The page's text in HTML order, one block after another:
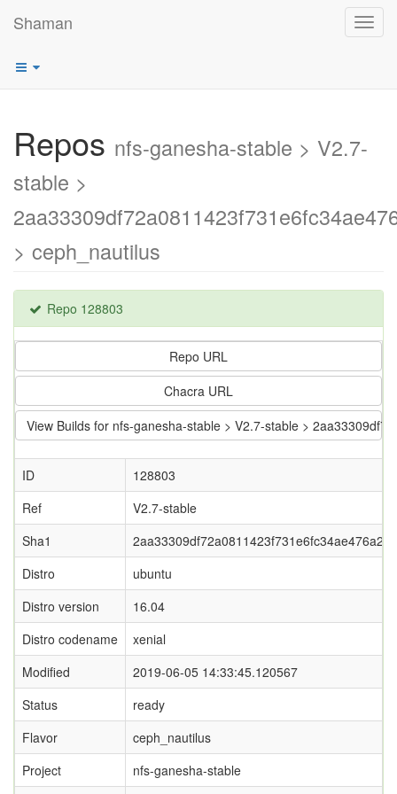
Shaman
Repos nfs-ganesha-stable > V2.7-
stable >
> ceph_nautilus
Repo 128803
Repo URL
Chacra URL
View Builds for nfs-ganesha-stable > V2.7-stable >
ID
128803
Ref
V2.7-stable
Sha1
Distro
ubuntu
Distro version
16.04
Distro codename
xenial
Modified
2019-06-05 14:33:45.120567
Status
ready
Flavor
ceph_nautilus
Project
nfs-ganesha-stable